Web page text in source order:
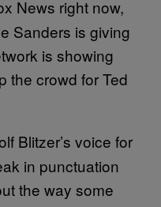
News right now,
Sanders is giving
is showing
the crowd for Ted
Blitzer’s voice for
in punctuation
the way some